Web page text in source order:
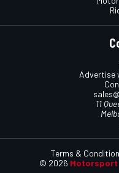
Advertise
11
© 2026 Motorsport
Terms &